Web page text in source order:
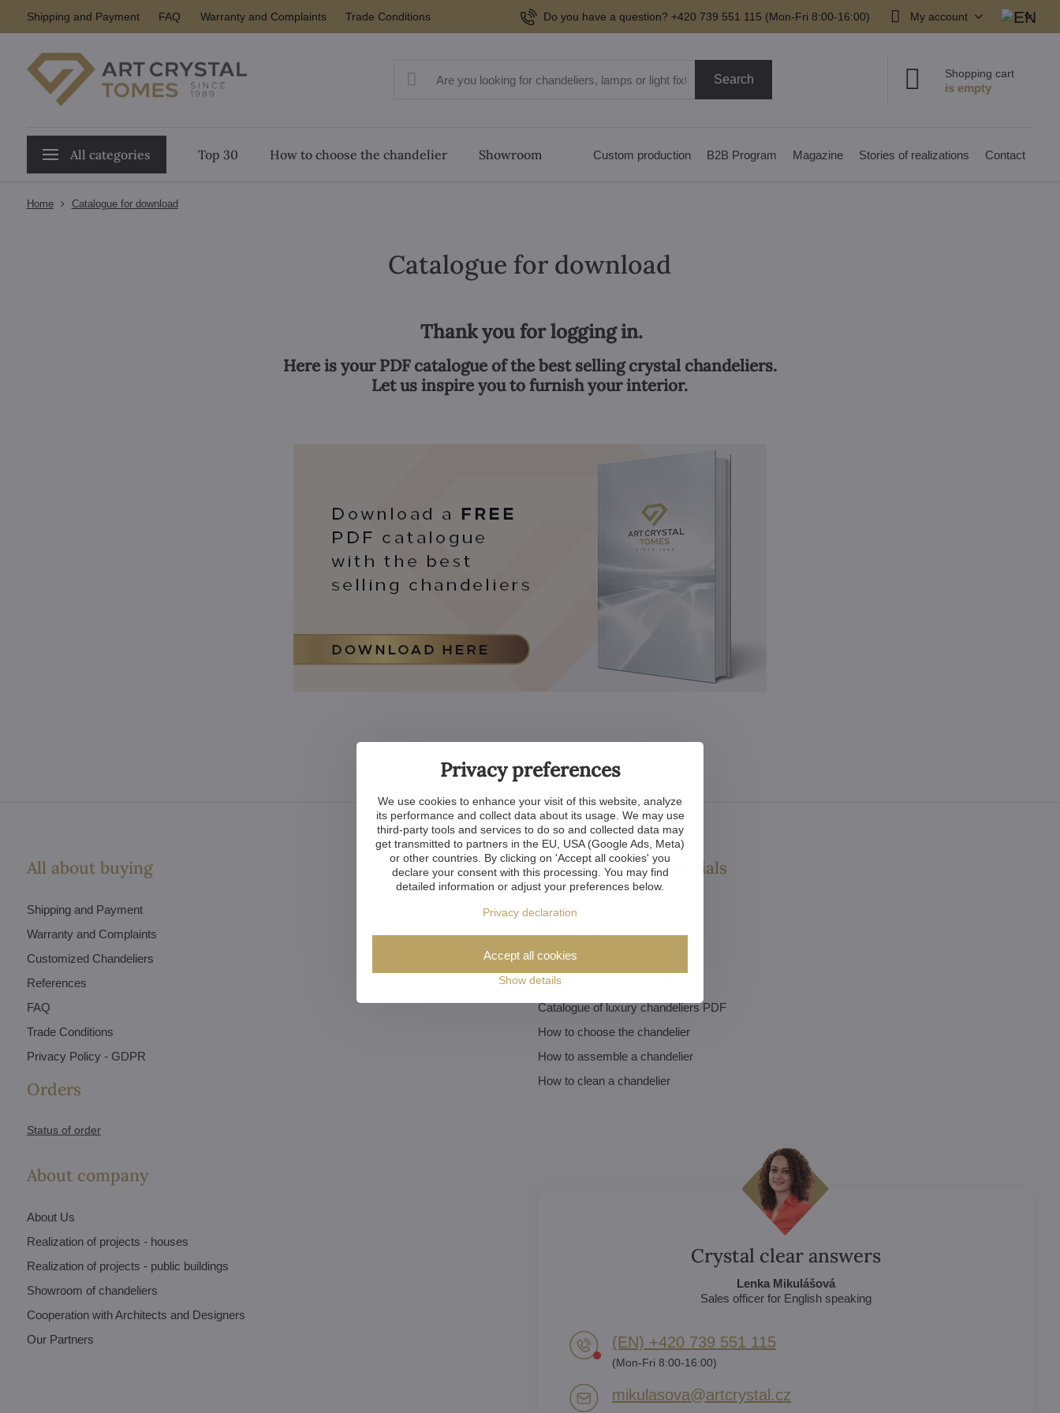
Shipping and Payment FAQ Warranty and Complaints Trade Conditions Do you have a question? +420 739 551 115 (Mon-Fri 8:00-16:00) My account
Search Shopping cart
All categories Top 30 How to choose the chandelier Showroom Custom production B2B Program Magazine Stories of realizations Contact
Home Catalogue for download
Catalogue for download
Thank you for logging in.
Here is your PDF catalogue of the best selling crystal chandeliers.
Let us inspire you to furnish your interior.
All about buying
Shipping and Payment
Warranty and Complaints
Customized Chandeliers
References
FAQ
Trade Conditions
Privacy Policy - GDPR
Orders
Status of order
Inspiration and tutorials
Photogallery
Videogallery
Catalogue of chandeliers PDF
Catalogue of interiors PDF
Catalogue of luxury chandeliers PDF
How to choose the chandelier
How to assemble a chandelier
How to clean a chandelier
About company
About Us
Realization of projects - houses
Realization of projects - public buildings
Showroom of chandeliers
Cooperation with Architects and Designers
Our Partners
Crystal clear answers
Lenka Mikulášová
Sales officer for English speaking
(EN) +420 739 551 115
(Mon-Fri 8:00-16:00)
mikulasova​@artcrystal​.cz
Privacy preferences
We use cookies to enhance your visit of this website, analyze
its performance and collect data about its usage. We may use
third-party tools and services to do so and collected data may
get transmitted to partners in the EU, USA (Google Ads, Meta)
or other countries. By clicking on 'Accept all cookies' you
declare your consent with this processing. You may find
detailed information or adjust your preferences below.
Privacy declaration
Show details
Accept all cookies